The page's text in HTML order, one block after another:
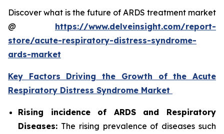
Discover what is the future of ARDS treatment market
@ https://www.delveinsight.com/report-
store/acute-respiratory-distress-syndrome-
ards-market
Key Factors Driving the Growth of the Acute
Respiratory Distress Syndrome Market
Rising incidence of ARDS and Respiratory
Diseases: The rising prevalence of diseases such